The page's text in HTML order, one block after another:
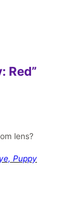
Red”
lens?
Puppy